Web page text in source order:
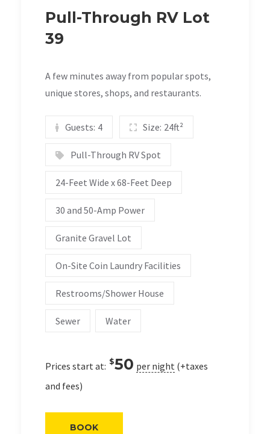
Pull-Through RV Lot
39
A few minutes away from popular spots,
unique stores, shops, and restaurants.
Guests: 4 Size: 24ft²
Pull-Through RV Spot
24-Feet Wide x 68-Feet Deep
30 and 50-Amp Power
Granite Gravel Lot
On-Site Coin Laundry Facilities
Restrooms/Shower House
Sewer Water
Prices start at: $50 per night (+taxes
and fees)
BOOK